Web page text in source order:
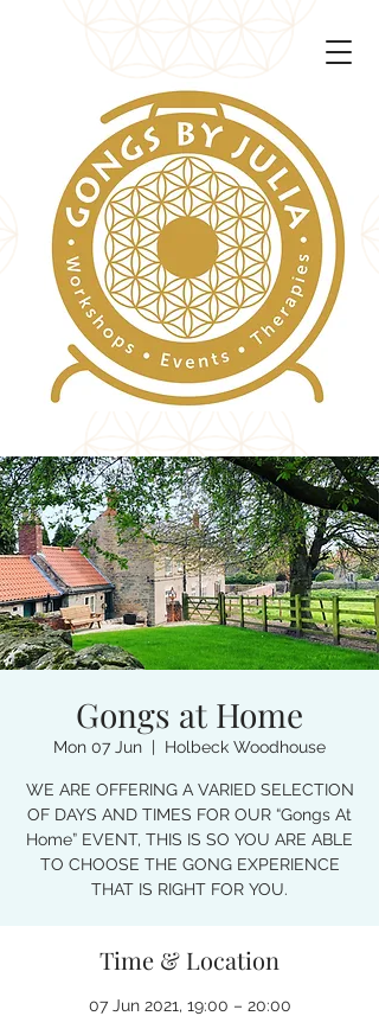
Gongs at Home
Mon 07 Jun
  |
Holbeck Woodhouse
WE ARE OFFERING A VARIED SELECTION
OF DAYS AND TIMES FOR OUR “Gongs At
Home” EVENT, THIS IS SO YOU ARE ABLE
TO CHOOSE THE GONG EXPERIENCE
THAT IS RIGHT FOR YOU.
Time & Location
07 Jun 2021, 19:00 – 20:00